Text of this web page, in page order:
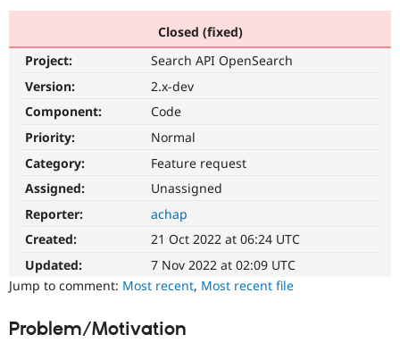
Drupal AI
Find a
Community
Support Drupal
Get Started
Try Hosting
Closed (fixed)
Project:
Search API OpenSearch
Version:
2.x-dev
Component:
Code
Priority:
Normal
Category:
Feature request
Assigned:
Unassigned
Reporter:
achap
Created:
21 Oct 2022 at 06:24 UTC
Updated:
7 Nov 2022 at 02:09 UTC
Jump to comment: Most recent, Most recent file
Problem/Motivation